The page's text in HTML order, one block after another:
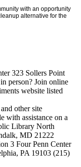
with an opportunity
alternative for the
323 Sollers Point
person? Join online
website listed
other site
with assistance on a
Library North
MD 21222
3 Four Penn Center
PA 19103 (215)